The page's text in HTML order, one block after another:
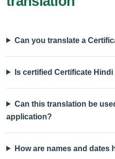
Can you translate a
Is certified Certificate
Can this translation be
application?
How are names and dates